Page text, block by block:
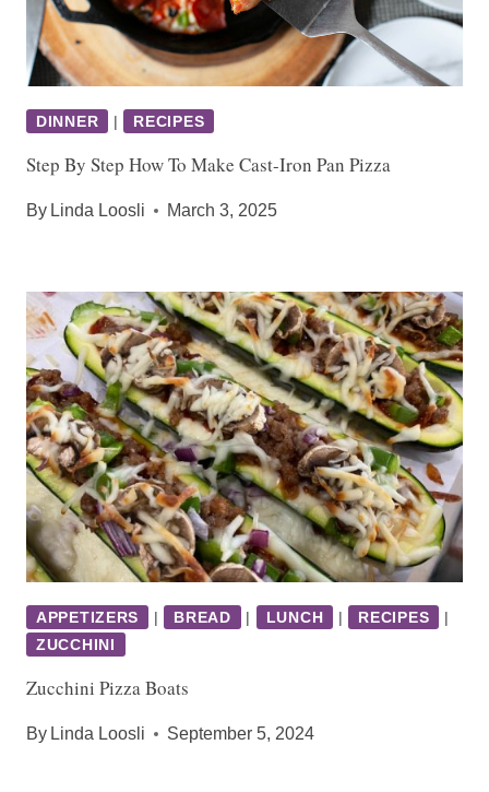
DINNER | RECIPES
Step By Step How To Make Cast-Iron Pan Pizza
By Linda Loosli March 3, 2025
APPETIZERS | BREAD | LUNCH | RECIPES
|
ZUCCHINI
Zucchini Pizza Boats
By Linda Loosli September 5, 2024